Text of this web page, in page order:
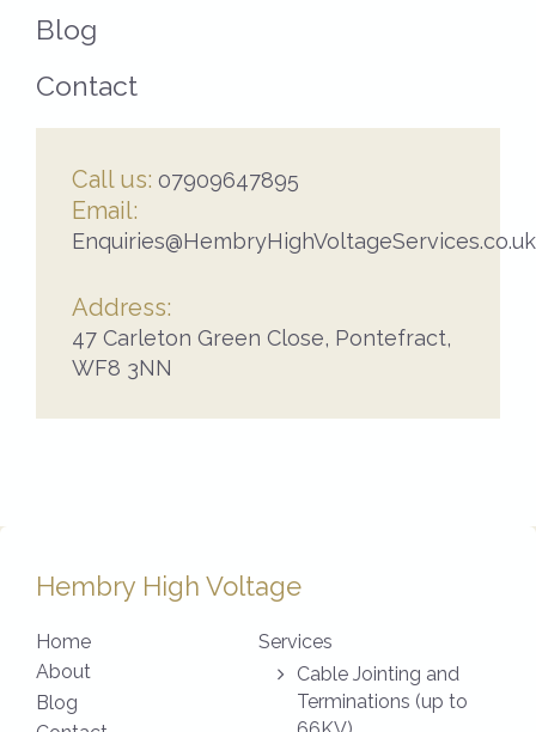
Blog
Contact
Call us: 07909647895
Email:
Enquiries@HembryHighVoltageServices.co.uk
Address:
47 Carleton Green Close, Pontefract,
WF8 3NN
Hembry High Voltage
Home
About
Blog
Services
Cable Jointing and
Terminations (up to